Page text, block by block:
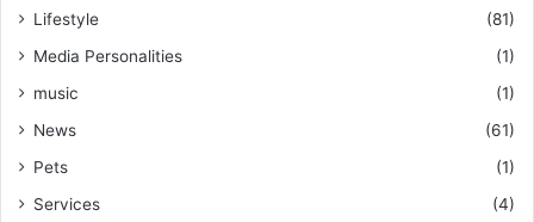
Lifestyle
(81)
Media Personalities
(1)
music
(1)
News
(61)
Pets
(1)
Services
(4)